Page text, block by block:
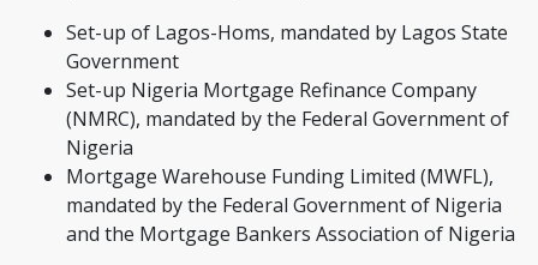
Set-up of Lagos-Homs, mandated by Lagos State
Government
Set-up Nigeria Mortgage Refinance Company
(NMRC), mandated by the Federal Government of
Nigeria
Mortgage Warehouse Funding Limited (MWFL),
mandated by the Federal Government of Nigeria
and the Mortgage Bankers Association of Nigeria